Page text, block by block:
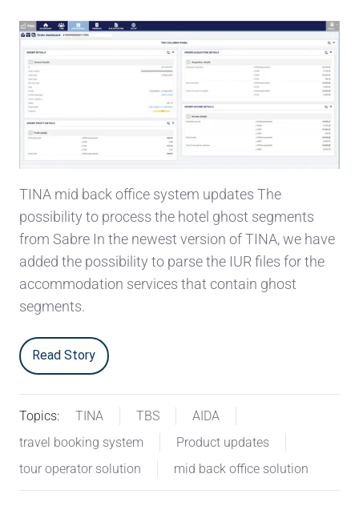
TINA mid back office system updates The
possibility to process the hotel ghost segments
from Sabre In the newest version of TINA, we have
added the possibility to parse the IUR files for the
accommodation services that contain ghost
segments.
Read Story
Topics: TINA TBS
AIDA
travel booking system
Product updates
tour operator solution
mid back office solution